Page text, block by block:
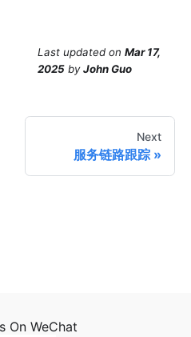
Last updated on Mar 17,
2025 byJohn Guo
Next
服务链路跟踪
On WeChat